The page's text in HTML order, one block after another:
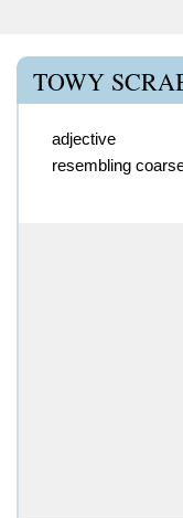
TOWY
adjective
resembling